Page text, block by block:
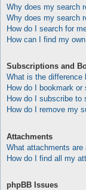
Why does my search
Why does my search
How do I search for
How can I find my
Subscriptions and
What is the difference
How do I bookmark
How do I subscribe to
How do I remove my
Attachments
What attachments are
How do I find all my
phpBB Issues